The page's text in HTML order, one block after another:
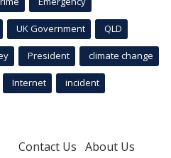
UK Government QLD
President climate change
Internet incident
Contact Us About Us